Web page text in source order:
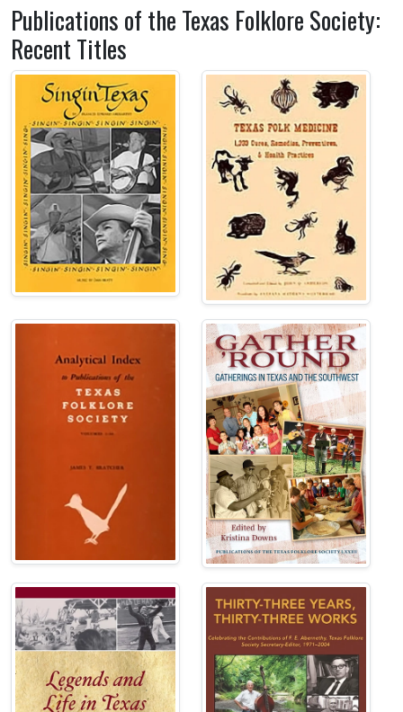
Publications of the Texas Folklore Society:
Recent Titles